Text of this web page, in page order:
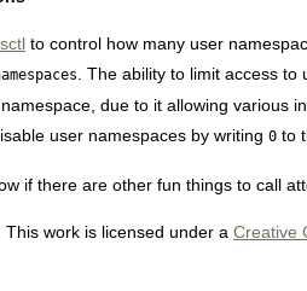
to control how many user
. The ability to limit access to
due to it allowing various
user namespaces by writing 0 to
if there are other fun things to call
This work is licensed under a Creative